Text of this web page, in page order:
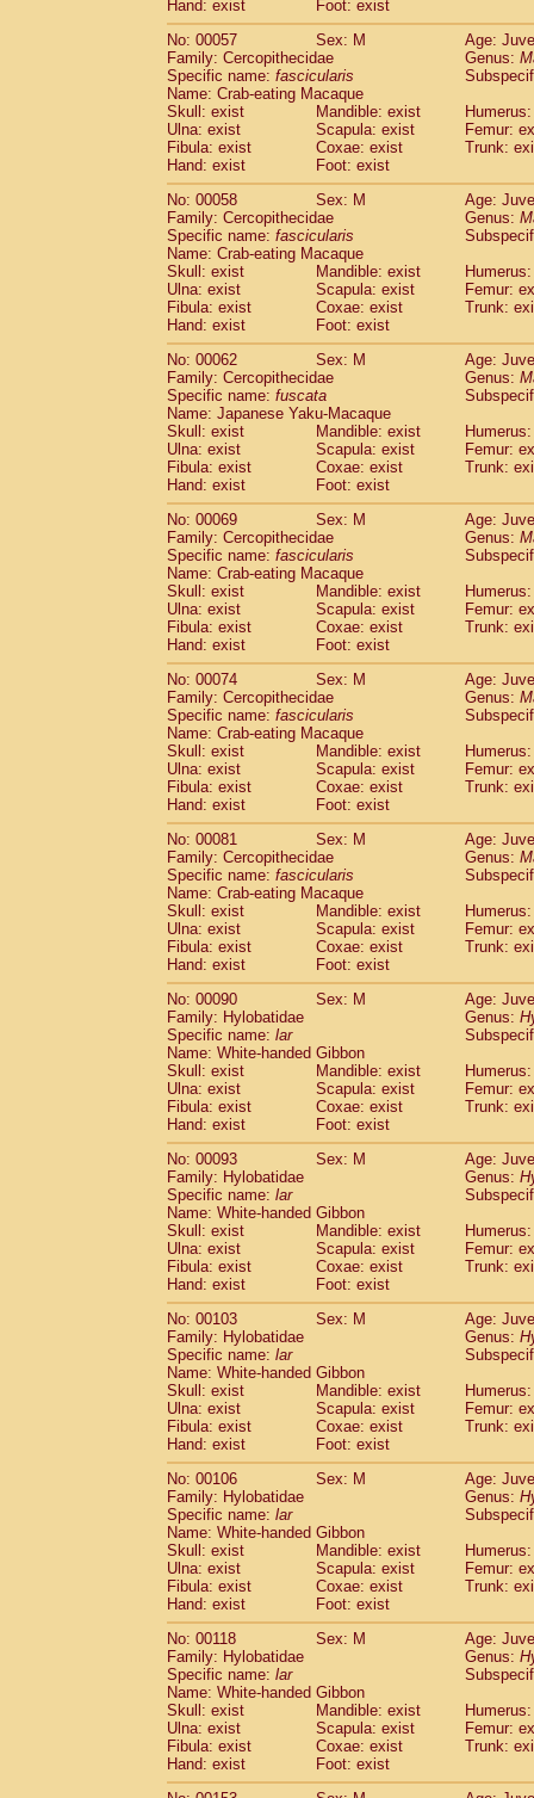
Cercopithecidae Macaca tonkeana
CercopithecidaeMacaca hybrid(1)
Cercopithecidae (0)
Cercopithecidae
Allenopithecus
CercopithecidaeCercopithecus
CercopithecidaeCercopithecus
CercopithecidaeCercopithecus
Cercopithecidae Cercopithecus diana
CercopithecidaeCercopithecus
CercopithecidaeCercopithecus
Cercopithecidae
Cercopithecus mitis
CercopithecidaeCercopithecus mitis
CercopithecidaeCercopithecus mitis
CercopithecidaeCercopithecus mona
CercopithecidaeCercopithecus
CercopithecidaeCercopithecus
CercopithecidaeCercopithecus
Cercopithecidae
Cercopithecusspp. (0)
Cercopithecidae
Chlorocebus
CercopithecidaeChlorocebus
CercopithecidaeErythrocebus patas
CercopithecidaeMiopithecus talapoin
Cercopithecidae Cercopithecinae
CercopithecidaeColobus angolensis
CercopithecidaeColobus guereza(0)
Cercopithecidae Colobus polykomos
CercopithecidaePiliocolobus badius
CercopithecidaeKasi senex vetulus(0)
CercopithecidaeKasi senex
CercopithecidaeNasalis larvatus
CercopithecidaePresbytes
CercopithecidaePygathrix nemaeus(0)
Cercopithecidae
Semnopithecus
Cercopithecidae
Trachypithecus
CercopithecidaeTrachypithecus
CercopithecidaeTrachypithecus
CercopithecidaeTrachypithecus
Cercopithecidae Colobinae
CercopithecidaePresbytesinaespp.(0)
Cercopithecidae Cercopithecidaespp.
HylobatidaeHoolock hoolock (0)
HylobatidaeHylobates agilis
HylobatidaeHylobates klossii (0)
HylobatidaeHylobates lar
HylobatidaeHylobates moloch
HylobatidaeHylobates muelleri(0)
HylobatidaeHylobates pileatus(2)
Hylobatidae
HylobatidaeHylobates
HylobatidaeNomascus concolor(0)
HylobatidaeSymphalangus
Hominidae
Pongo pygmaeus (0)
Hominidae Pan troglodytes
Hominidae Gorilla gorilla beringei (0)
Hominidae Gorilla gorilla gorilla(0)
Primates misc.
Scandentia Dendrogale melanura
Scandentia Ptilocercus lowii
Scandentia Tupaia glis
Scandentia Tupaia gracilis
ScandentiaTupaia minor(0)
Hand: exist
Foot: exist
No: 00057
Sex: M
Age:
Family: Cercopithecidae
Genus:
Specific name: fascicularis
Name: Crab-eating Macaque
Skull: exist
Mandible: exist
Ulna: exist
Scapula: exist
Femur:
Fibula: exist
Coxae: exist
Trunk:
Hand: exist
Foot: exist
No: 00058
Sex: M
Age:
Family: Cercopithecidae
Genus:
Specific name: fascicularis
Name: Crab-eating Macaque
Skull: exist
Mandible: exist
Ulna: exist
Scapula: exist
Femur:
Fibula: exist
Coxae: exist
Trunk:
Hand: exist
Foot: exist
No: 00062
Sex: M
Age:
Family: Cercopithecidae
Genus:
Specific name: fuscata
Name: Japanese Yaku-Macaque
Skull: exist
Mandible: exist
Ulna: exist
Scapula: exist
Femur:
Fibula: exist
Coxae: exist
Trunk:
Hand: exist
Foot: exist
No: 00069
Sex: M
Age:
Family: Cercopithecidae
Genus:
Specific name: fascicularis
Name: Crab-eating Macaque
Skull: exist
Mandible: exist
Ulna: exist
Scapula: exist
Femur:
Fibula: exist
Coxae: exist
Trunk:
Hand: exist
Foot: exist
No: 00074
Sex: M
Age:
Family: Cercopithecidae
Genus:
Specific name: fascicularis
Name: Crab-eating Macaque
Skull: exist
Mandible: exist
Ulna: exist
Scapula: exist
Femur:
Fibula: exist
Coxae: exist
Trunk:
Hand: exist
Foot: exist
No: 00081
Sex: M
Age:
Family: Cercopithecidae
Genus:
Specific name: fascicularis
Name: Crab-eating Macaque
Skull: exist
Mandible: exist
Ulna: exist
Scapula: exist
Femur:
Fibula: exist
Coxae: exist
Trunk:
Hand: exist
Foot: exist
No: 00090
Sex: M
Age:
Family: Hylobatidae
Genus:
Specific name: lar
Name: White-handed Gibbon
Skull: exist
Mandible: exist
Ulna: exist
Scapula: exist
Femur:
Fibula: exist
Coxae: exist
Trunk:
Hand: exist
Foot: exist
No: 00093
Sex: M
Age:
Family: Hylobatidae
Genus:
Specific name: lar
Name: White-handed Gibbon
Skull: exist
Mandible: exist
Ulna: exist
Scapula: exist
Femur:
Fibula: exist
Coxae: exist
Trunk:
Hand: exist
Foot: exist
No: 00103
Sex: M
Age:
Family: Hylobatidae
Genus:
Specific name: lar
Name: White-handed Gibbon
Skull: exist
Mandible: exist
Ulna: exist
Scapula: exist
Femur:
Fibula: exist
Coxae: exist
Trunk:
Hand: exist
Foot: exist
No: 00106
Sex: M
Age:
Family: Hylobatidae
Genus:
Specific name: lar
Name: White-handed Gibbon
Skull: exist
Mandible: exist
Ulna: exist
Scapula: exist
Femur:
Fibula: exist
Coxae: exist
Trunk:
Hand: exist
Foot: exist
No: 00118
Sex: M
Age:
Family: Hylobatidae
Genus:
Specific name: lar
Name: White-handed Gibbon
Skull: exist
Mandible: exist
Ulna: exist
Scapula: exist
Femur:
Fibula: exist
Coxae: exist
Trunk:
Hand: exist
Foot: exist